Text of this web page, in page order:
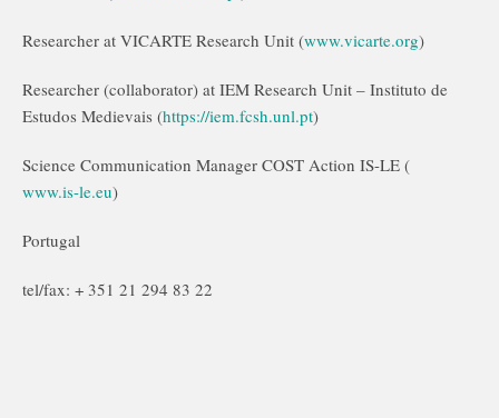
Researcher at VICARTE Research Unit (www.vicarte.org)
Researcher (collaborator) at IEM Research Unit – Instituto de
Estudos Medievais (https://iem.fcsh.unl.pt)
Science Communication Manager COST Action IS-LE (
www.is-le.eu)
Portugal
tel/fax: + 351 21 294 83 22